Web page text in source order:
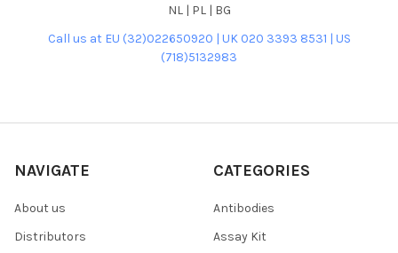
NL | PL | BG
Call us at EU (32)022650920 | UK 020 3393 8531 | US
(718)5132983
NAVIGATE
About us
Distributors
CATEGORIES
Antibodies
Assay Kit